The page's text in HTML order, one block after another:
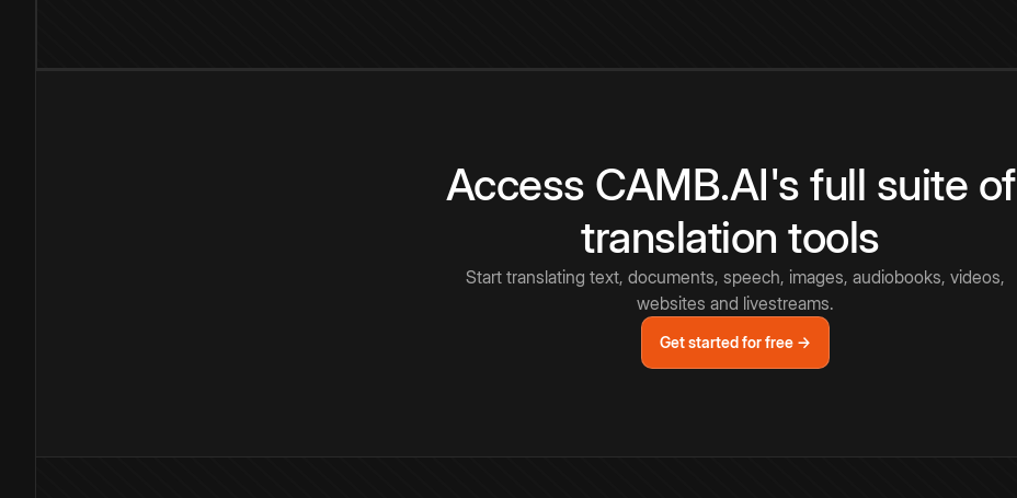
Access CAMB.AI's full suite of
translation tools
Start translating text, documents, speech, images, audiobooks, videos,
websites and livestreams.
Get started for free →